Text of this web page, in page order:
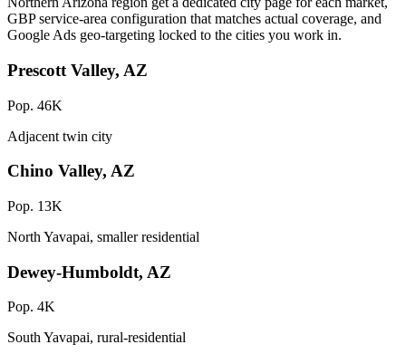
GBP service-area configuration that matches actual coverage, and
Google Ads geo-targeting locked to the cities you work in.
Prescott Valley, AZ
Pop. 46K
Adjacent twin city
Chino Valley, AZ
Pop. 13K
North Yavapai, smaller residential
Dewey-Humboldt, AZ
Pop. 4K
South Yavapai, rural-residential